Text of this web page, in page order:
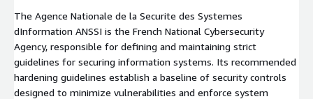
The Agence Nationale de la Securite des Systemes
dInformation ANSSI is the French National Cybersecurity
Agency, responsible for defining and maintaining strict
guidelines for securing information systems. Its recommended
hardening guidelines establish a baseline of security controls
designed to minimize vulnerabilities and enforce system